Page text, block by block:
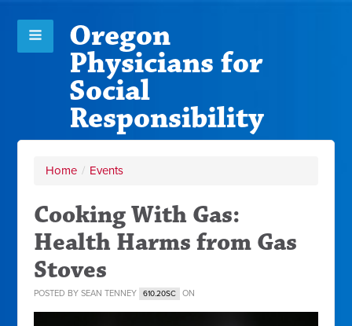
Oregon
Physicians for
Social
Responsibility
Home / Events
Cooking With Gas:
Health Harms from Gas
Stoves
POSTED BYSEAN TENNEY 610.20SC ON